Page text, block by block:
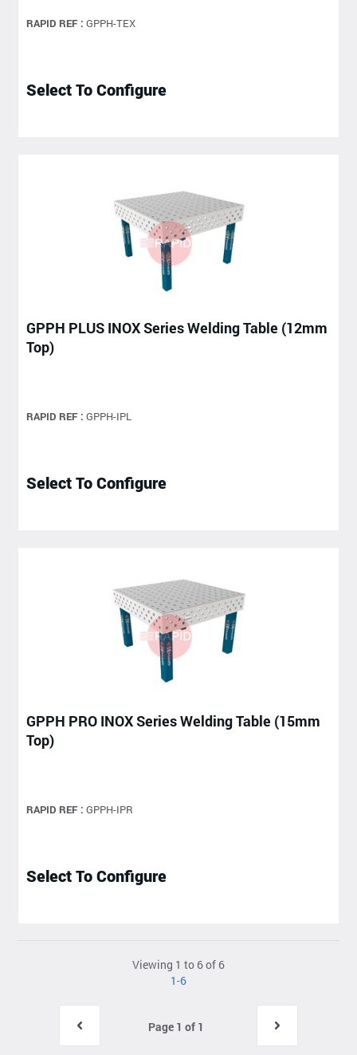
RAPID REF : GPPH-TEX
Select To Configure
GPPH PLUS INOX Series Welding Table (12mm
Top)
RAPID REF : GPPH-IPL
Select To Configure
GPPH PRO INOX Series Welding Table (15mm
Top)
RAPID REF : GPPH-IPR
Select To Configure
Viewing 1 to 6 of 6
1-6
Page 1 of 1